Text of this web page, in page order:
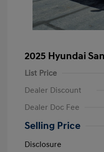
2025 Hyundai
List Price
Dealer Discount
Dealer Doc Fee
Selling Price
Disclosure